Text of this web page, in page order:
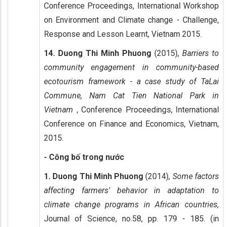
Conference Proceedings, International Workshop
on Environment and Climate change - Challenge,
Response and Lesson Learnt, Vietnam 2015.
14. Duong Thi Minh Phuong (2015), Barriers to
community engagement in community-based
ecotourism framework - a case study of TaLai
Commune, Nam Cat Tien National Park in
Vietnam , Conference Proceedings, International
Conference on Finance and Economics, Vietnam,
2015.
- Công bố trong nước
1. Duong Thi Minh Phuong (2014), Some factors
affecting farmers' behavior in adaptation to
climate change programs in African countries,
Journal of Science, no.58, pp. 179 - 185. (in